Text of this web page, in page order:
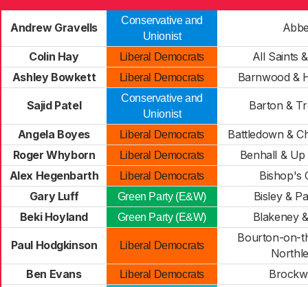
Andrew Gravells
Conservative and
Unionist
Colin Hay Liberal Democrats
All Saints
Ashley Bowkett
Liberal Democrats Barnwood &
Sajid Patel
Conservative and
Unionist
Barton &
Angela Boyes Liberal Democrats
Battledown &
Roger Whyborn
Liberal Democrats
Benhall &
Alex Hegenbarth
Liberal Democrats
Bishop's
Gary Luff
Green Party (E&W)
Bisley &
Beki Hoyland
Green Party (E&W) Blakeney
Paul Hodgkinson Liberal Democrats
Bourton-on-
Ben Evans
Liberal Democrats